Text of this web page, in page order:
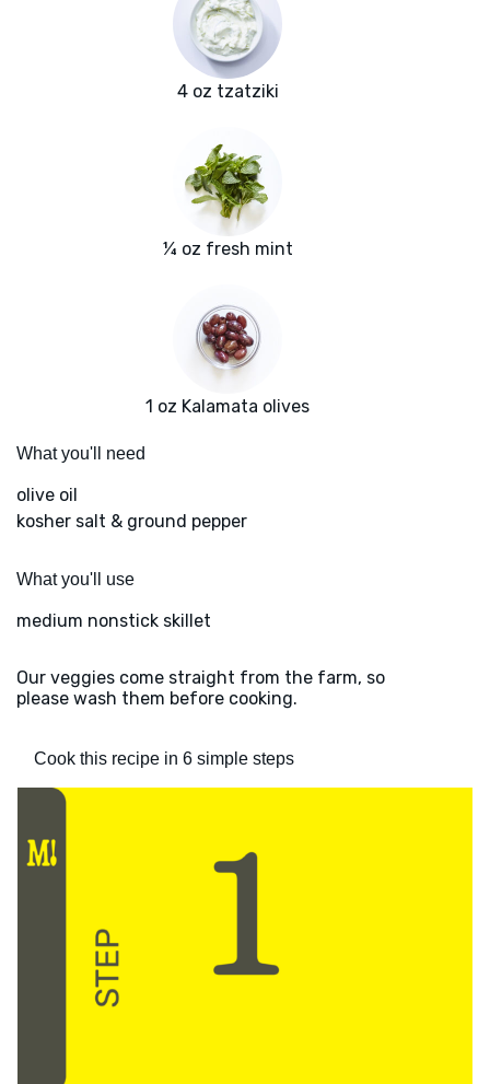
4 oz tzatziki
¼ oz fresh mint
1 oz Kalamata olives
What you'll need
olive oil
kosher salt & ground pepper
What you'll use
medium nonstick skillet
Our veggies come straight from the farm, so
please wash them before cooking.
Cook this recipe in 6 simple steps